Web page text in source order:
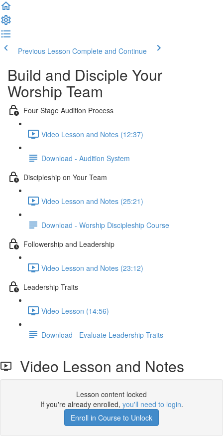
Previous Lesson Complete and Continue
Build and Disciple Your
Worship Team
Four Stage Audition Process
Video Lesson and Notes (12:37)
Download - Audition System
Discipleship on Your Team
Video Lesson and Notes (25:21)
Download - Worship Discipleship Course
Followership and Leadership
Video Lesson and Notes (23:12)
Leadership Traits
Video Lesson (14:56)
Download - Evaluate Leadership Traits
Video Lesson and Notes
Lesson content locked
If you're already enrolled, you'll need to login.
Enroll in Course to Unlock